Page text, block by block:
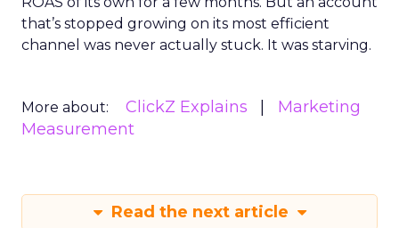
that’s stopped growing on its most efficient
channel was never actually stuck. It was starving.
More about: ClickZ Explains
Marketing
Measurement
Read the next article